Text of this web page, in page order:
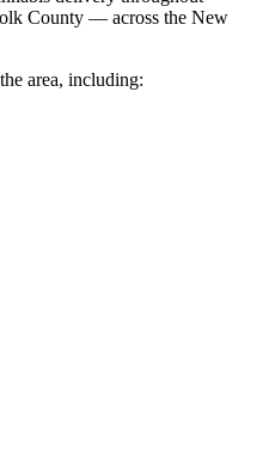
County — across the New
area, including: